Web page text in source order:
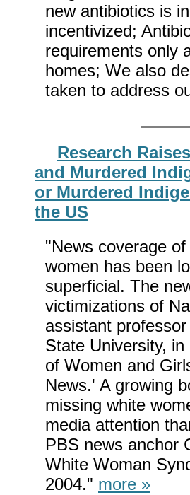
new antibiotics is
incentivized;
requirements only
homes; We also
taken to address
Research
and Murdered
or Murdered
the US
"News coverage
women has been
superficial. The
victimizations of
assistant
State University,
of Women and
News.' A growing
missing white
media attention
PBS news anchor
White Woman
2004." more »